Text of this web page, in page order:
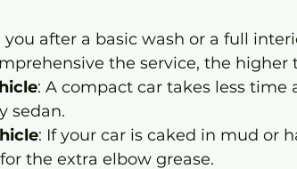
you after a basic wash or a full
the service, the higher
: A compact car takes less time
sedan.
: If your car is caked in mud or
the extra elbow grease.